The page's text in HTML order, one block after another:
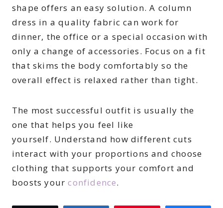
shape offers an easy solution. A column
dress in a quality fabric can work for
dinner, the office or a special occasion with
only a change of accessories. Focus on a fit
that skims the body comfortably so the
overall effect is relaxed rather than tight.
The most successful outfit is usually the
one that helps you feel like
yourself. Understand how different cuts
interact with your proportions and choose
clothing that supports your comfort and
boosts yourconfidence.